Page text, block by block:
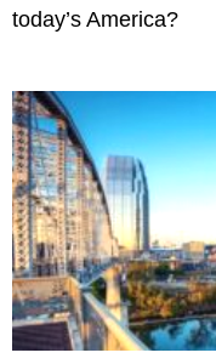
today’s America?